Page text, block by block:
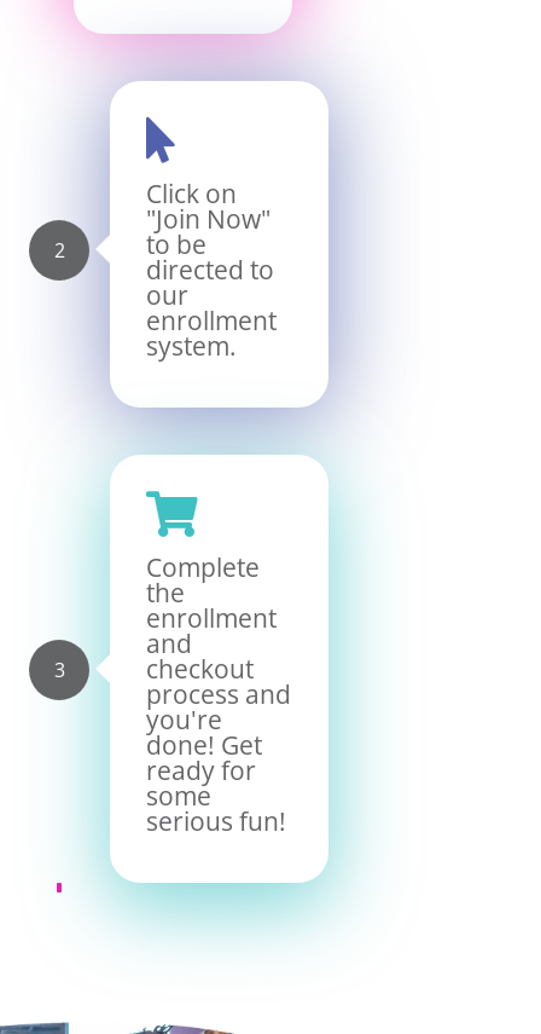

Click on
"Join Now"
to be
directed to
our
enrollment
system.

Complete
the
enrollment
and
checkout
process and
you're
done! Get
ready for
some
serious fun!